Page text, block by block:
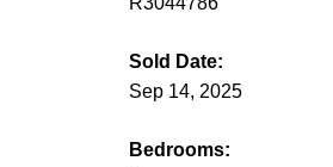
Sold Date:
Sep 14, 2025
Bedrooms: